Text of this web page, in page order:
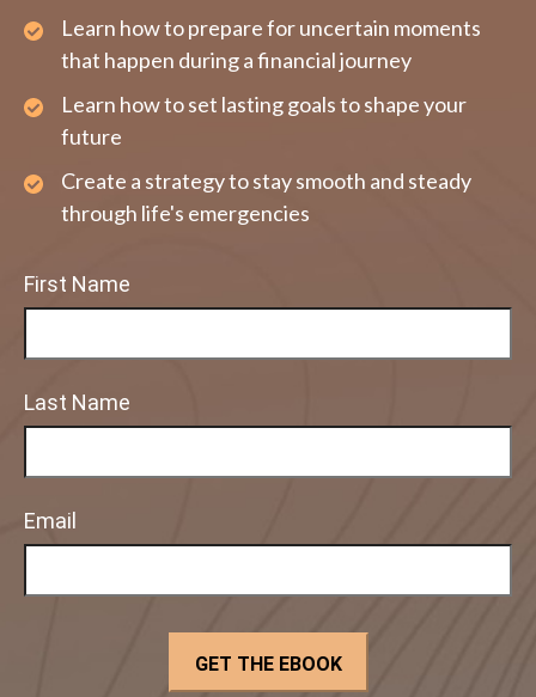
Learn how to prepare for uncertain moments
that happen during a financial journey
Learn how to set lasting goals to shape your
future
Create a strategy to stay smooth and steady
through life's emergencies
First Name
Last Name
Email